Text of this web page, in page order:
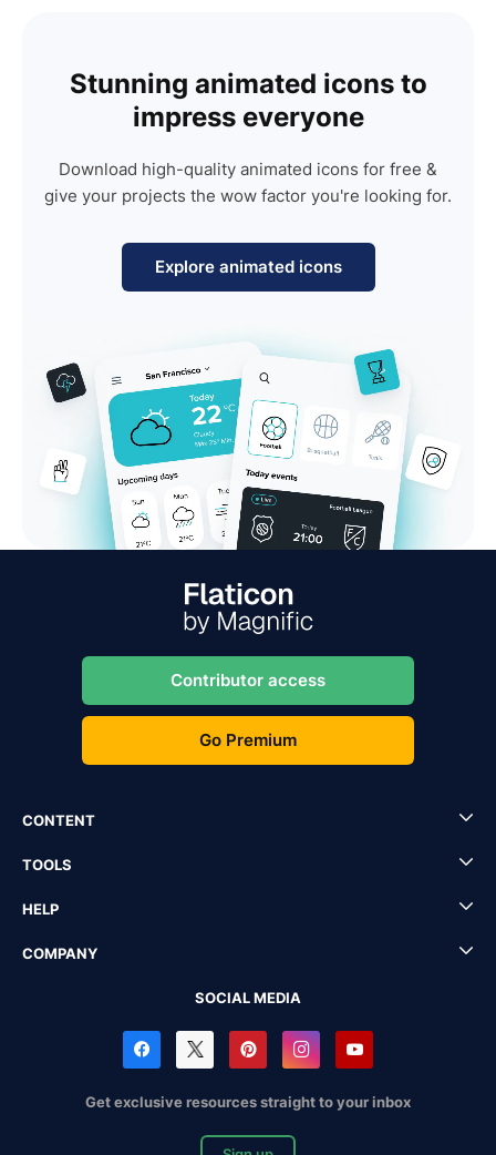
Stunning animated icons to
impress everyone
Download high-quality animated icons for free &
give your projects the wow factor you're looking for.
Explore animated icons
Contributor access
Go Premium
CONTENT
TOOLS
HELP
COMPANY
SOCIAL MEDIA
Get exclusive resources straight to your inbox